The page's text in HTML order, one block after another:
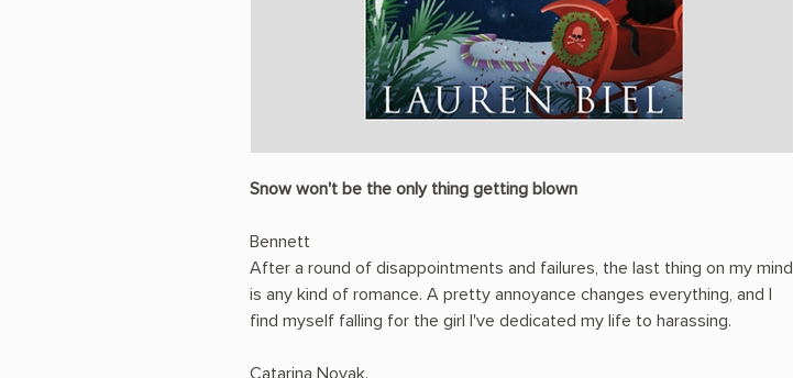
Snow won't be the only thing getting blown
Bennett
After a round of disappointments and failures, the last thing on my mind
is any kind of romance. A pretty annoyance changes everything, and I
find myself falling for the girl I've dedicated my life to harassing.